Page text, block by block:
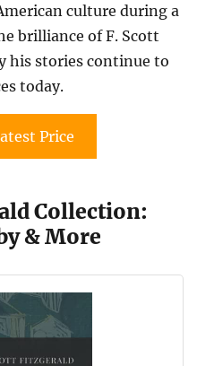
culture during a
brilliance of F. Scott
his stories continue to
today.
Price
Collection:
& More